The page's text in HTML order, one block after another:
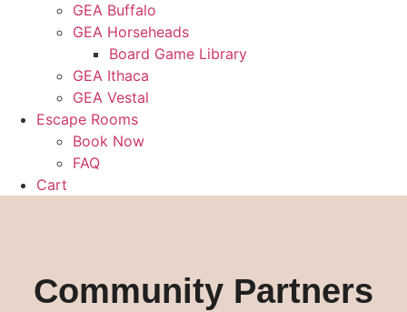
GEA Buffalo
GEA Horseheads
Board Game Library
GEA Ithaca
GEA Vestal
Escape Rooms
Book Now
FAQ
Cart
Community Partners